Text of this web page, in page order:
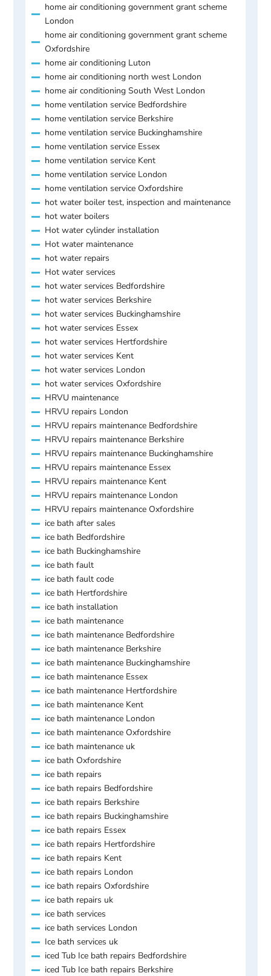
home air conditioning government grant scheme
London
home air conditioning government grant scheme
Oxfordshire
home air conditioning Luton
home air conditioning north west London
home air conditioning South West London
home ventilation service Bedfordshire
home ventilation service Berkshire
home ventilation service Buckinghamshire
home ventilation service Essex
home ventilation service Kent
home ventilation service London
home ventilation service Oxfordshire
hot water boiler test, inspection and maintenance
hot water boilers
Hot water cylinder installation
Hot water maintenance
hot water repairs
Hot water services
hot water services Bedfordshire
hot water services Berkshire
hot water services Buckinghamshire
hot water services Essex
hot water services Hertfordshire
hot water services Kent
hot water services London
hot water services Oxfordshire
HRVU maintenance
HRVU repairs London
HRVU repairs maintenance Bedfordshire
HRVU repairs maintenance Berkshire
HRVU repairs maintenance Buckinghamshire
HRVU repairs maintenance Essex
HRVU repairs maintenance Kent
HRVU repairs maintenance London
HRVU repairs maintenance Oxfordshire
ice bath after sales
ice bath Bedfordshire
ice bath Buckinghamshire
ice bath fault
ice bath fault code
ice bath Hertfordshire
ice bath installation
ice bath maintenance
ice bath maintenance Bedfordshire
ice bath maintenance Berkshire
ice bath maintenance Buckinghamshire
ice bath maintenance Essex
ice bath maintenance Hertfordshire
ice bath maintenance Kent
ice bath maintenance London
ice bath maintenance Oxfordshire
ice bath maintenance uk
ice bath Oxfordshire
ice bath repairs
ice bath repairs Bedfordshire
ice bath repairs Berkshire
ice bath repairs Buckinghamshire
ice bath repairs Essex
ice bath repairs Hertfordshire
ice bath repairs Kent
ice bath repairs London
ice bath repairs Oxfordshire
ice bath repairs uk
ice bath services
ice bath services London
Ice bath services uk
iced Tub Ice bath repairs Bedfordshire
iced Tub Ice bath repairs Berkshire